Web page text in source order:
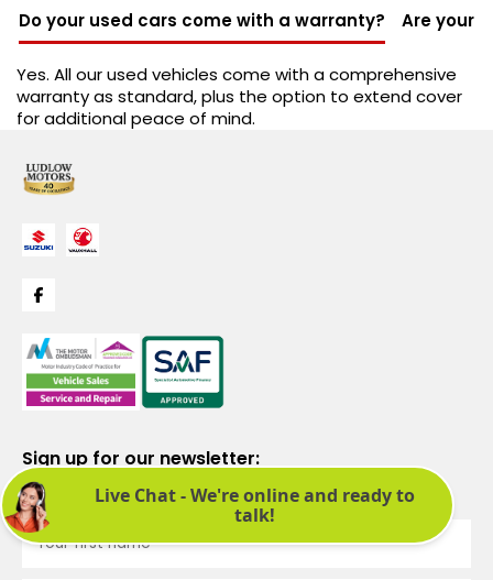
Do your used cars come with a warranty? Are your
Yes. All our used vehicles come with a comprehensive
warranty as standard, plus the option to extend cover
for additional peace of mind.
Sign up for our newsletter:
See latest news and offers. We promise not to bombard you.